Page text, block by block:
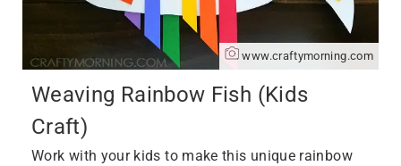
www.craftymorning.com
Weaving Rainbow Fish (Kids
Craft)
Work with your kids to make this unique rainbow